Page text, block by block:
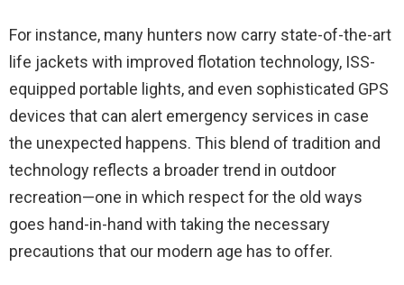
For instance, many hunters now carry state-of-the-art
life jackets with improved flotation technology, ISS-
equipped portable lights, and even sophisticated GPS
devices that can alert emergency services in case
the unexpected happens. This blend of tradition and
technology reflects a broader trend in outdoor
recreation—one in which respect for the old ways
goes hand-in-hand with taking the necessary
precautions that our modern age has to offer.